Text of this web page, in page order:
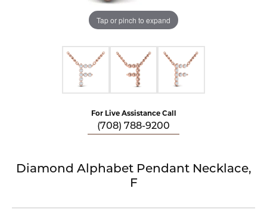
Tap or pinch to expand
For Live Assistance Call
(708) 788-9200
Diamond Alphabet Pendant Necklace,
F